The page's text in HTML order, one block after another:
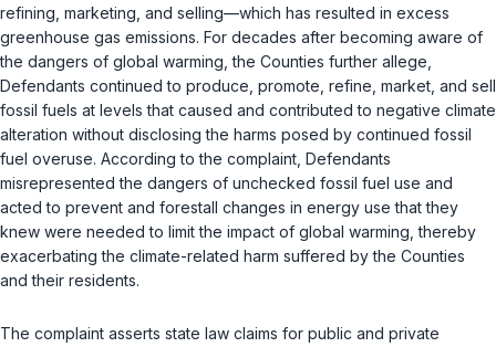
refining, marketing, and selling—which has resulted in excess
greenhouse gas emissions. For decades after becoming aware of
the dangers of global warming, the Counties further allege,
Defendants continued to produce, promote, refine, market, and sell
fossil fuels at levels that caused and contributed to negative climate
alteration without disclosing the harms posed by continued fossil
fuel overuse. According to the complaint, Defendants
misrepresented the dangers of unchecked fossil fuel use and
acted to prevent and forestall changes in energy use that they
knew were needed to limit the impact of global warming, thereby
exacerbating the climate-related harm suffered by the Counties
and their residents.
The complaint asserts state law claims for public and private